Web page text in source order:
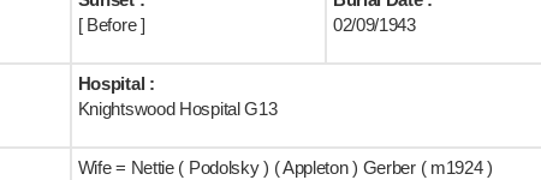
[ Before ]
02/09/1943
Hospital :
Knightswood Hospital G13
Wife = Nettie ( Podolsky ) ( Appleton ) Gerber ( m1924 )